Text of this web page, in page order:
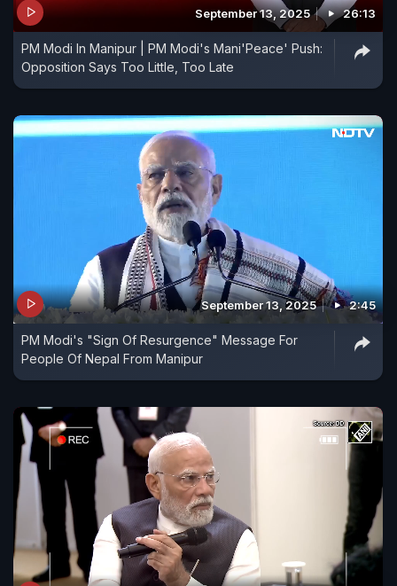
September 13, 2025 26:13
PM Modi In Manipur | PM Modi's Mani'Peace' Push:
Opposition Says Too Little, Too Late
September 13, 2025 2:45
PM Modi's "Sign Of Resurgence" Message For
People Of Nepal From Manipur